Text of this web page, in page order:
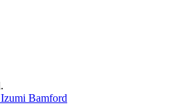
Bamford